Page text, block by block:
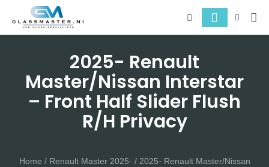
2025- Renault
Master/Nissan Interstar
– Front Half Slider Flush
R/H Privacy
Home / Renault Master 2025- / 2025- Renault Master/Nissan